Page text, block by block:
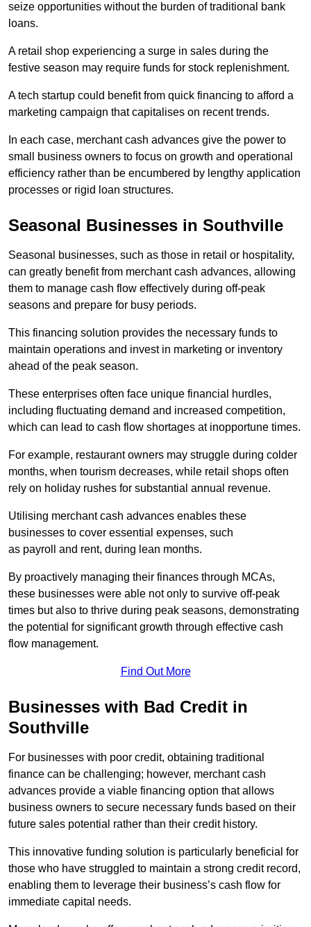
seize opportunities without the burden of traditional bank
loans.
A retail shop experiencing a surge in sales during the
festive season may require funds for stock replenishment.
A tech startup could benefit from quick financing to afford a
marketing campaign that capitalises on recent trends.
In each case, merchant cash advances give the power to
small business owners to focus on growth and operational
efficiency rather than be encumbered by lengthy application
processes or rigid loan structures.
Seasonal Businesses in Southville
Seasonal businesses, such as those in retail or hospitality,
can greatly benefit from merchant cash advances, allowing
them to manage cash flow effectively during off-peak
seasons and prepare for busy periods.
This financing solution provides the necessary funds to
maintain operations and invest in marketing or inventory
ahead of the peak season.
These enterprises often face unique financial hurdles,
including fluctuating demand and increased competition,
which can lead to cash flow shortages at inopportune times.
For example, restaurant owners may struggle during colder
months, when tourism decreases, while retail shops often
rely on holiday rushes for substantial annual revenue.
Utilising merchant cash advances enables these
businesses to cover essential expenses, such
as payroll and rent, during lean months.
By proactively managing their finances through MCAs,
these businesses were able not only to survive off-peak
times but also to thrive during peak seasons, demonstrating
the potential for significant growth through effective cash
flow management.
Find Out More
Businesses with Bad Credit in
Southville
For businesses with poor credit, obtaining traditional
finance can be challenging; however, merchant cash
advances provide a viable financing option that allows
business owners to secure necessary funds based on their
future sales potential rather than their credit history.
This innovative funding solution is particularly beneficial for
those who have struggled to maintain a strong credit record,
enabling them to leverage their business’s cash flow for
immediate capital needs.